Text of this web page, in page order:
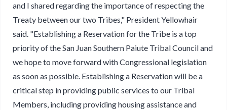
and I shared regarding the importance of respecting the
Treaty between our two Tribes," President Yellowhair
said. "Establishing a Reservation for the Tribe is a top
priority of the San Juan Southern Paiute Tribal Council and
we hope to move forward with Congressional legislation
as soon as possible. Establishing a Reservation will be a
critical step in providing public services to our Tribal
Members, including providing housing assistance and